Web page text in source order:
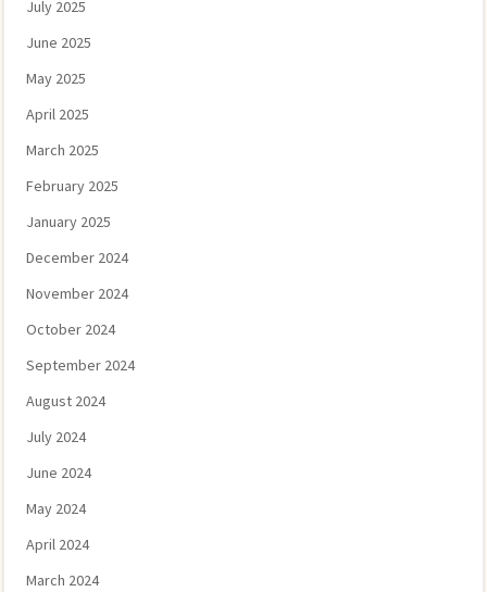
July 2025
June 2025
May 2025
April 2025
March 2025
February 2025
January 2025
December 2024
November 2024
October 2024
September 2024
August 2024
July 2024
June 2024
May 2024
April 2024
March 2024